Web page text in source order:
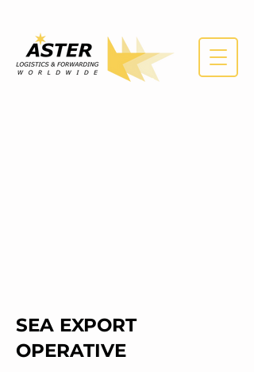
SEA EXPORT
OPERATIVE